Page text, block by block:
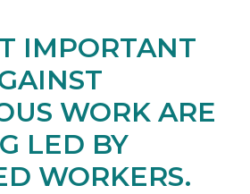
IMPORTANT
WORK ARE
LED BY
WORKERS.